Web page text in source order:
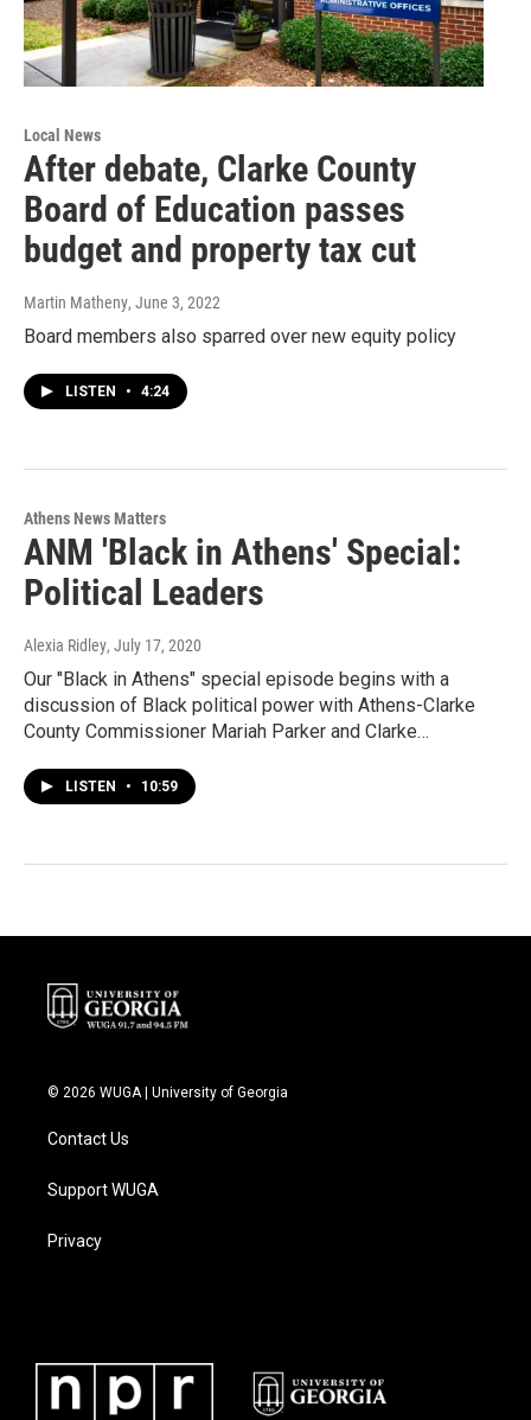
Local News
After debate, Clarke County
Board of Education passes
budget and property tax cut
Martin Matheny, June 3, 2022
Board members also sparred over new equity policy
LISTEN • 4:24
Athens News Matters
ANM 'Black in Athens' Special:
Political Leaders
Alexia Ridley, July 17, 2020
Our "Black in Athens" special episode begins with a
discussion of Black political power with Athens-Clarke
County Commissioner Mariah Parker and Clarke…
LISTEN • 10:59
© 2026 WUGA | University of Georgia
Contact Us
Support WUGA
Privacy